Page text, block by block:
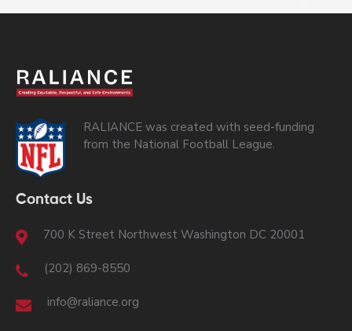
RALIANCE was created with seed-funding
from the National Football League.
Contact Us
700 K Street Northwest Washington DC 20001
(202) 869-8550
info@raliance.org